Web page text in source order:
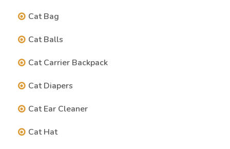
Cat Bag
Cat Balls
Cat Carrier Backpack
Cat Diapers
Cat Ear Cleaner
Cat Hat